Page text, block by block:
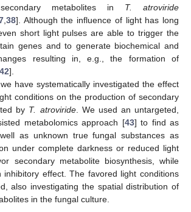
metabolites in T. atroviride
38]. Although the influence of light has long
short light pulses are able to trigger the
genes and to generate biochemical and
resulting in, e.g., the formation of
42].
have systematically investigated the effect
conditions on the production of secondary
by T. atroviride. We used an untargeted,
metabolomics approach [43] to find as
as unknown true fungal substances as
under complete darkness or reduced light
secondary metabolite biosynthesis, while
inhibitory effect. The favored light conditions
also investigating the spatial distribution of
in the fungal culture.